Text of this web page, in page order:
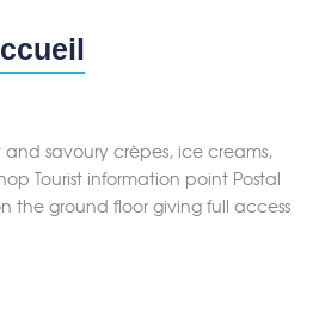
and savoury crèpes, ice creams,
Tourist information point Postal
the ground floor giving full access